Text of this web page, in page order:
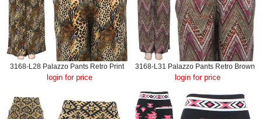
3168-L28 Palazzo Pants Retro Print
login for price
3168-L31 Palazzo Pants Retro Brown
login for price